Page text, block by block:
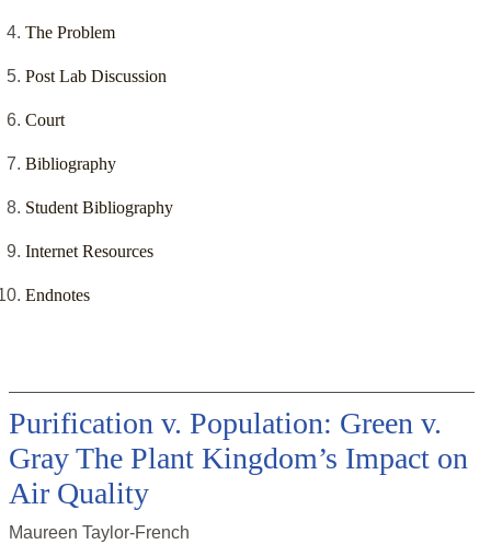
The Problem
Post Lab Discussion
Court
Bibliography
Student Bibliography
Internet Resources
Endnotes
Purification v. Population: Green v.
Gray The Plant Kingdom’s Impact on
Air Quality
Maureen Taylor-French